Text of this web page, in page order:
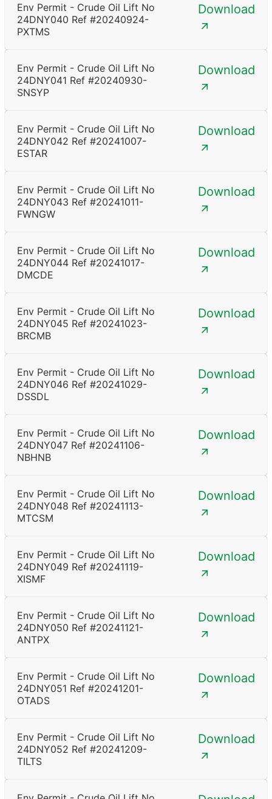
Env Permit - Crude Oil Lift No
24DNY040 Ref #20240924-
PXTMS
Download
Env Permit - Crude Oil Lift No
24DNY041 Ref #20240930-
SNSYP
Download
Env Permit - Crude Oil Lift No
24DNY042 Ref #20241007-
ESTAR
Download
Env Permit - Crude Oil Lift No
24DNY043 Ref #20241011-
FWNGW
Download
Env Permit - Crude Oil Lift No
24DNY044 Ref #20241017-
DMCDE
Download
Env Permit - Crude Oil Lift No
24DNY045 Ref #20241023-
BRCMB
Download
Env Permit - Crude Oil Lift No
24DNY046 Ref #20241029-
DSSDL
Download
Env Permit - Crude Oil Lift No
24DNY047 Ref #20241106-
NBHNB
Download
Env Permit - Crude Oil Lift No
24DNY048 Ref #20241113-
MTCSM
Download
Env Permit - Crude Oil Lift No
24DNY049 Ref #20241119-
XISMF
Download
Env Permit - Crude Oil Lift No
24DNY050 Ref #20241121-
ANTPX
Download
Env Permit - Crude Oil Lift No
24DNY051 Ref #20241201-
OTADS
Download
Env Permit - Crude Oil Lift No
24DNY052 Ref #20241209-
TILTS
Download